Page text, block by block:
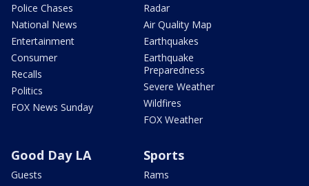
Police Chases
National News
Entertainment
Consumer
Recalls
Politics
FOX News Sunday
Radar
Air Quality Map
Earthquakes
Earthquake
Preparedness
Severe Weather
Wildfires
FOX Weather
Good Day LA
Guests
Sports
Rams